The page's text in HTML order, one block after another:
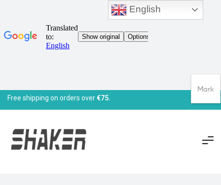
Free shipping on orders over€75.
English
Mark